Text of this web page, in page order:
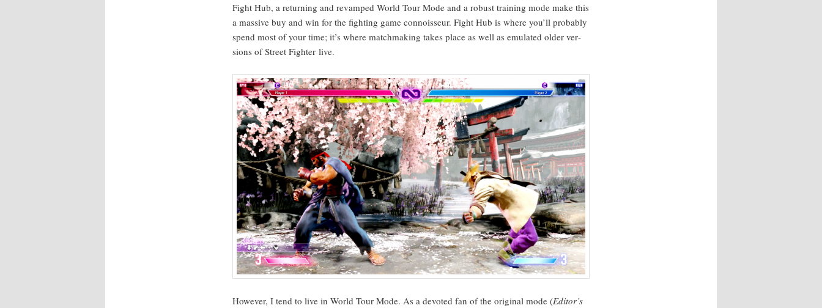
Fight Hub, a return­ing and revamped World Tour Mode and a robust train­ing mode make this
a mas­sive buy and win for the fight­ing game con­nois­seur. Fight Hub is where you’ll prob­a­bly
spend most of your time; it’s where match­mak­ing takes place as well as emu­lat­ed old­er ver­
sions of Street Fight­er live.
How­ev­er, I tend to live in World Tour Mode. As a devot­ed fan of the orig­i­nal mode (Edi­tor’s